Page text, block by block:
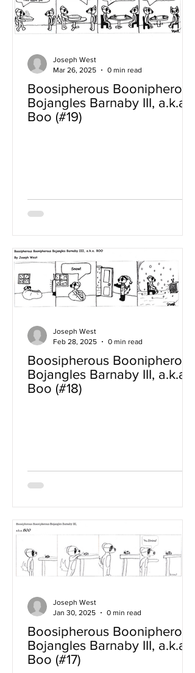
Boosipherous Boonipherous
Bojangles Barnaby III, a.k.a
Boo (#19)
Joseph West
Mar 26, 2025
0 min read
Boosipherous Boonipherous
Bojangles Barnaby III, a.k.a
Boo (#18)
Joseph West
Feb 28, 2025
0 min read
Boosipherous Boonipherous
Bojangles Barnaby III, a.k.a
Boo (#17)
Joseph West
Jan 30, 2025
0 min read